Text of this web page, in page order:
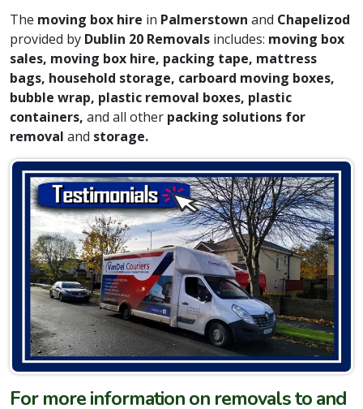
The moving box hire in Palmerstown and Chapelizod
provided by Dublin 20 Removals includes: moving box
sales, moving box hire, packing tape, mattress
bags, household storage, carboard moving boxes,
bubble wrap, plastic removal boxes, plastic
containers, and all other packing solutions for
removal and storage.
For more information on removals to and